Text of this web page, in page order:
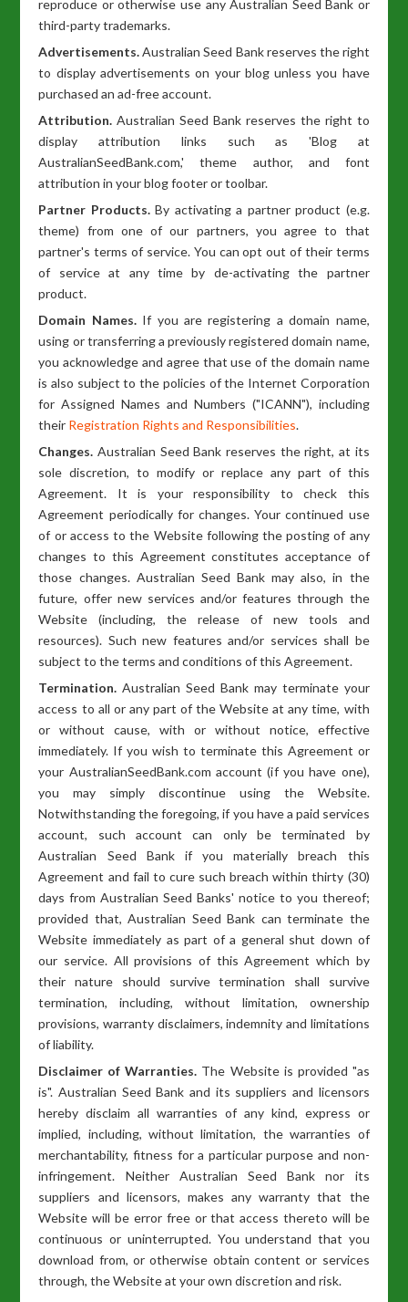
reproduce or otherwise use any Australian Seed Bank or
third-party trademarks.
Advertisements.Australian Seed Bank reserves the right
to display advertisements on your blog unless you have
purchased an ad-free account.
Attribution. Australian Seed Bank reserves the right to
display attribution links such as 'Blog at
AustralianSeedBank.com,' theme author, and font
attribution in your blog footer or toolbar.
Partner Products.By activating a partner product (e.g.
theme) from one of our partners, you agree to that
partner's terms of service. You can opt out of their terms
of service at any time by de-activating the partner
product.
Domain Names.If you are registering a domain name,
using or transferring a previously registered domain name,
you acknowledge and agree that use of the domain name
is also subject to the policies of the Internet Corporation
for Assigned Names and Numbers ("ICANN"), including
their Registration Rights and Responsibilities.
Changes.Australian Seed Bank reserves the right, at its
sole discretion, to modify or replace any part of this
Agreement. It is your responsibility to check this
Agreement periodically for changes. Your continued use
of or access to the Website following the posting of any
changes to this Agreement constitutes acceptance of
those changes. Australian Seed Bank may also, in the
future, offer new services and/or features through the
Website (including, the release of new tools and
resources). Such new features and/or services shall be
subject to the terms and conditions of this Agreement.
Termination.Australian Seed Bank may terminate your
access to all or any part of the Website at any time, with
or without cause, with or without notice, effective
immediately. If you wish to terminate this Agreement or
your AustralianSeedBank.com account (if you have one),
you may simply discontinue using the Website.
Notwithstanding the foregoing, if you have a paid services
account, such account can only be terminated by
Australian Seed Bank if you materially breach this
Agreement and fail to cure such breach within thirty (30)
days from Australian Seed Banks' notice to you thereof;
provided that, Australian Seed Bank can terminate the
Website immediately as part of a general shut down of
our service. All provisions of this Agreement which by
their nature should survive termination shall survive
termination, including, without limitation, ownership
provisions, warranty disclaimers, indemnity and limitations
of liability.
Disclaimer of Warranties. The Website is provided "as
is". Australian Seed Bank and its suppliers and licensors
hereby disclaim all warranties of any kind, express or
implied, including, without limitation, the warranties of
merchantability, fitness for a particular purpose and non-
infringement. Neither Australian Seed Bank nor its
suppliers and licensors, makes any warranty that the
Website will be error free or that access thereto will be
continuous or uninterrupted. You understand that you
download from, or otherwise obtain content or services
through, the Website at your own discretion and risk.